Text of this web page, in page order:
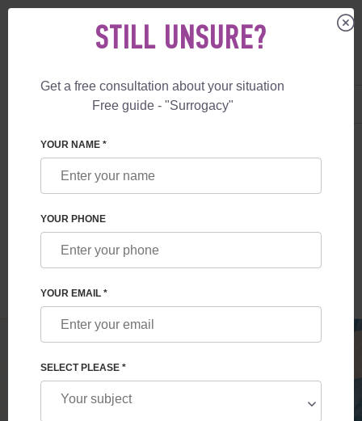
+1 844 892 78 00
SURROGACY BLOG
VIP GUARANTEE BIRTH IN ARGENTINA
Read time:7 minutes
STILL UNSURE?
Get a free consultation about your situation
Free guide - "Surrogacy"
YOUR NAME *
YOUR PHONE
YOUR EMAIL *
SELECT PLEASE *